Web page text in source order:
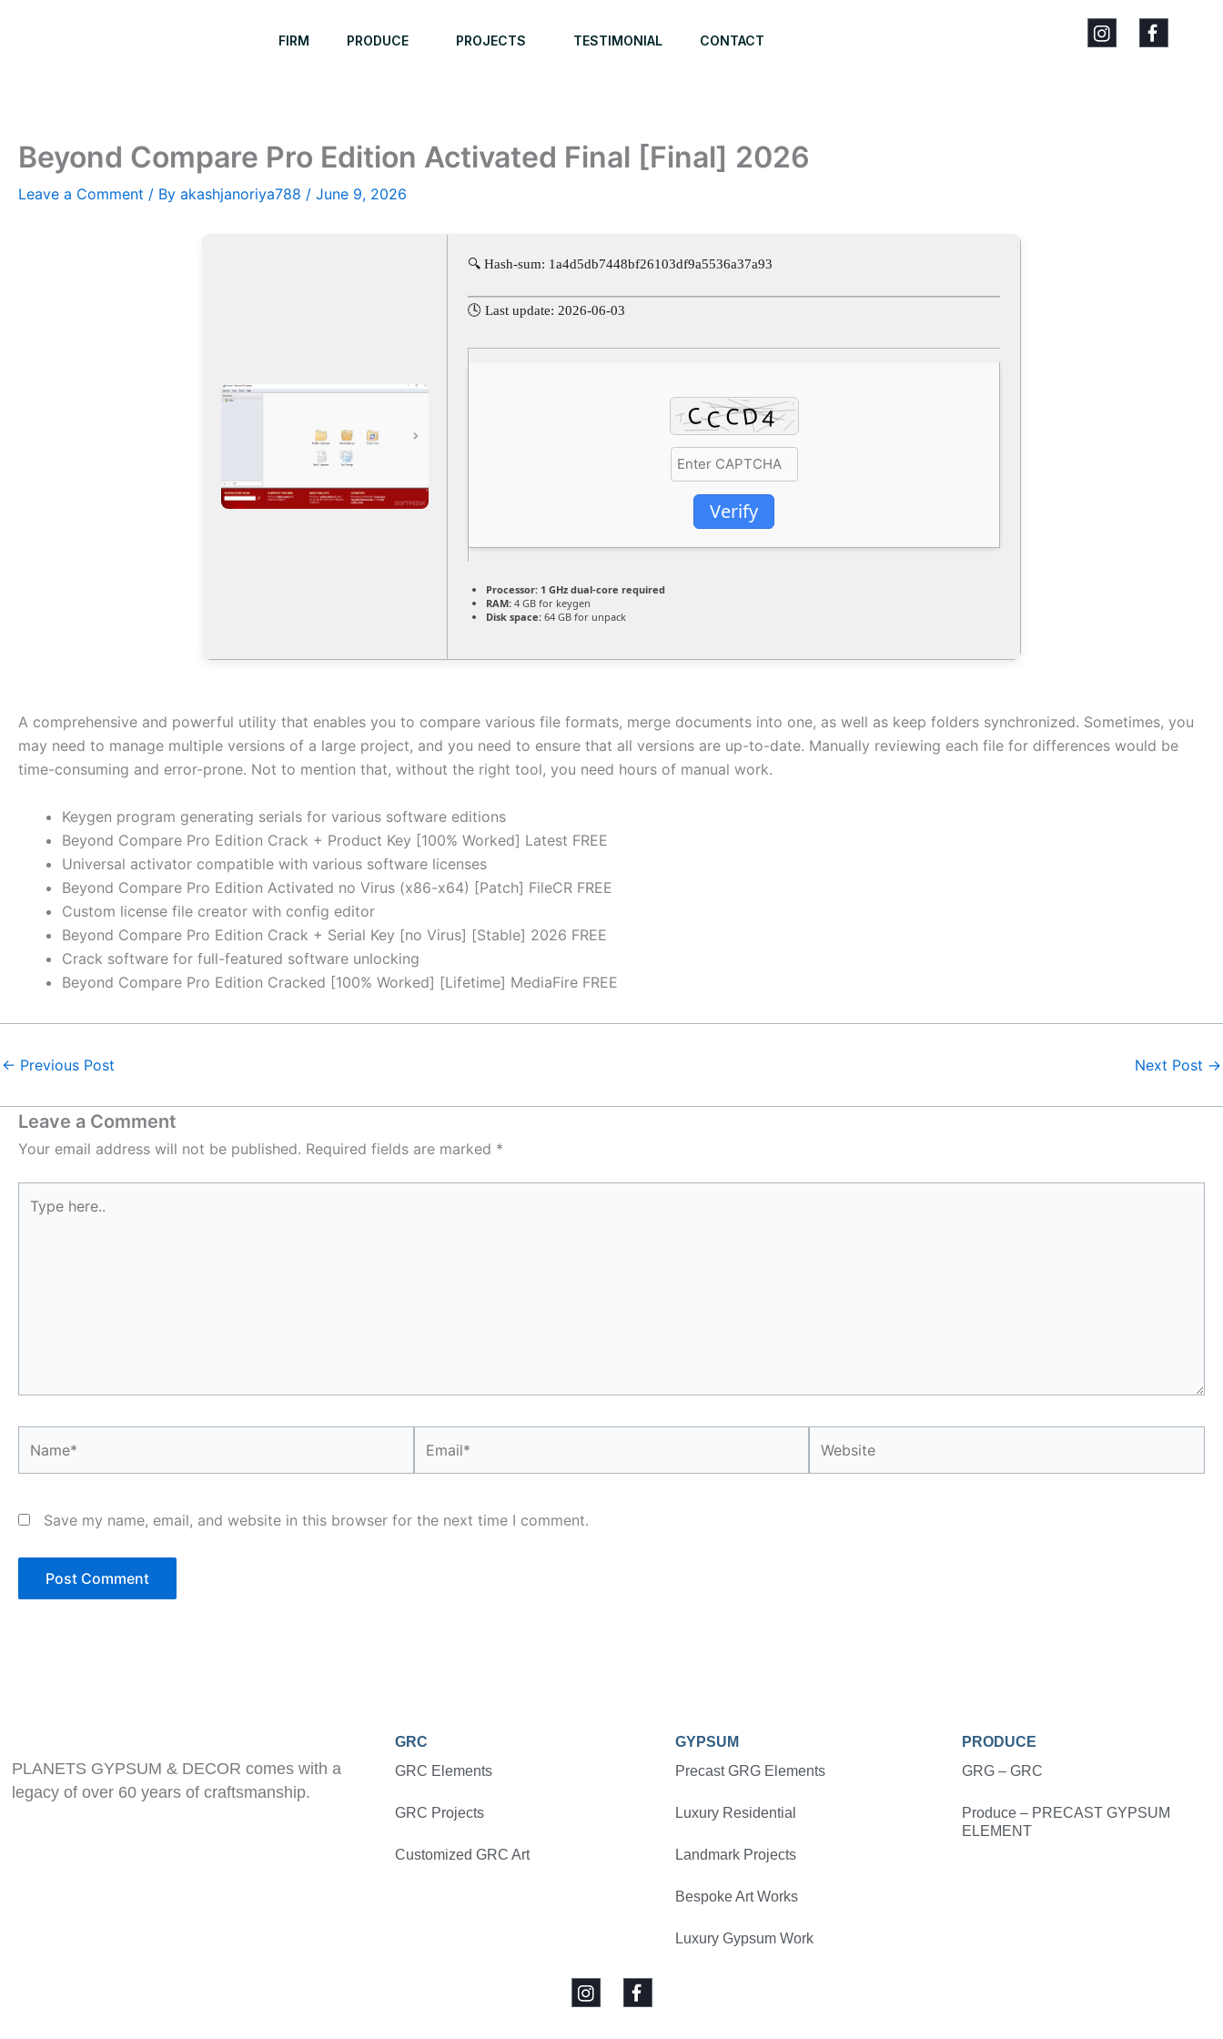
FIRM PRODUCE PROJECTS TESTIMONIAL CONTACT
Beyond Compare Pro Edition Activated Final [Final] 2026
Leave a Comment / By akashjanoriya788 / June 9, 2026
🔍 Hash-sum: 1a4d5db7448bf26103df9a5536a37a93
🕓 Last update: 2026-06-03
Verify
Processor: 1 GHz dual-core required
RAM: 4 GB for keygen
Disk space: 64 GB for unpack
A comprehensive and powerful utility that enables you to compare various file formats, merge documents into one, as well as keep folders synchronized. Sometimes, you
may need to manage multiple versions of a large project, and you need to ensure that all versions are up-to-date. Manually reviewing each file for differences would be
time-consuming and error-prone. Not to mention that, without the right tool, you need hours of manual work.
Keygen program generating serials for various software editions
Beyond Compare Pro Edition Crack + Product Key [100% Worked] Latest FREE
Universal activator compatible with various software licenses
Beyond Compare Pro Edition Activated no Virus (x86-x64) [Patch] FileCR FREE
Custom license file creator with config editor
Beyond Compare Pro Edition Crack + Serial Key [no Virus] [Stable] 2026 FREE
Crack software for full-featured software unlocking
Beyond Compare Pro Edition Cracked [100% Worked] [Lifetime] MediaFire FREE
← Previous Post Next Post →
Leave a Comment
Your email address will not be published. Required fields are marked *
here..
Save my name, email, and website in this browser for the next time I comment.
PLANETS GYPSUM & DECOR comes with a
legacy of over 60 years of craftsmanship.
GRC
GRC Elements
GRC Projects
Customized GRC Art
GYPSUM
Precast GRG Elements
Luxury Residential
Landmark Projects
Bespoke Art Works
Luxury Gypsum Work
PRODUCE
GRG – GRC
Produce – PRECAST GYPSUM
ELEMENT